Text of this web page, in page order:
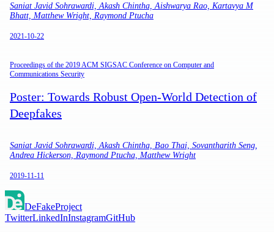
Saniat Javid Sohrawardi, Akash Chintha, Aishwarya Rao, Kartavya M
Bhatt, Matthew Wright, Raymond Ptucha
2021-10-22
Proceedings of the 2019 ACM SIGSAC Conference on Computer and
Communications Security
Poster: Towards Robust Open-World Detection of
Deepfakes
Saniat Javid Sohrawardi, Akash Chintha, Bao Thai, Sovantharith Seng,
Andrea Hickerson, Raymond Ptucha, Matthew Wright
2019-11-11
DeFakeProject
TwitterLinkedInInstagramGitHub